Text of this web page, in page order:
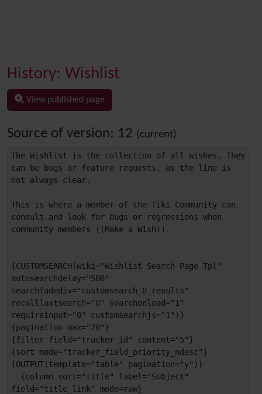
History: Wishlist
View published page
Source of version: 12 (current)
The Wishlist is the collection of all wishes. They
can be bugs or feature requests, as the line is
not always clear.
This is where a member of the Tiki Community can
consult and look for bugs or regressions when
community members ((Make a Wish)).
{CUSTOMSEARCH(wiki="Wishlist Search Page Tpl"
autosearchdelay="500"
searchfadediv="customsearch_0_results"
recalllastsearch="0" searchonload="1"
requireinput="0" customsearchjs="1")}
{pagination max="20"}
{filter field="tracker_id" content="5"}
{sort mode="tracker_field_priority_ndesc"}
{OUTPUT(template="table" pagination="y")}
field="title_link" mode=raw}